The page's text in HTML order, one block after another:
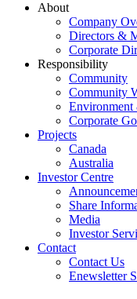
About
Company
Directors &
Corporate
Responsibility
Community
Community
Environment
Corporate
Projects
Canada
Australia
Investor Centre
Share
Media
Investor
Contact
Contact Us
Enewsletter